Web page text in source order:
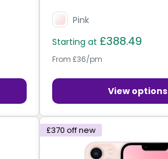
Pink
Starting at £388.49
From £36/pm
View options
£370 off new